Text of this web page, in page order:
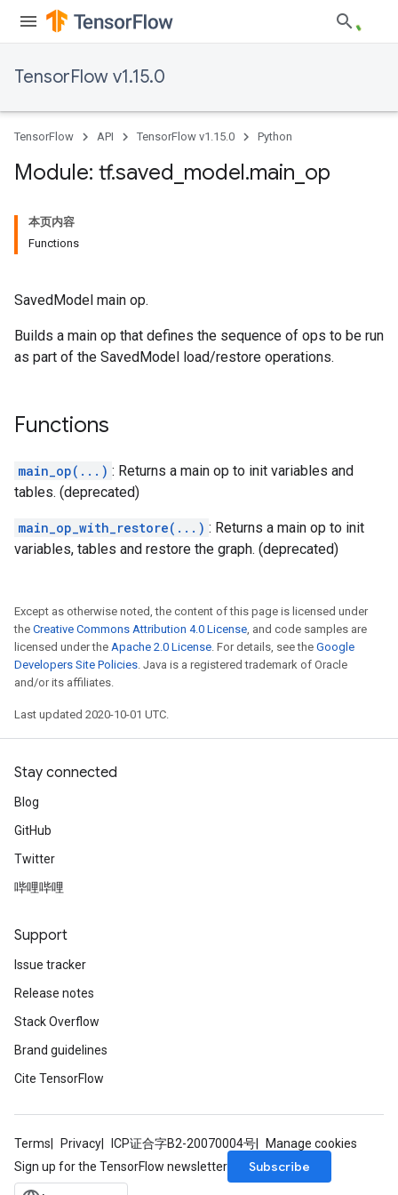
TensorFlow v1.15.0
TensorFlow API TensorFlow v1.15.0 Python
Module: tf.saved model.main op
本页内容
Functions
SavedModel main op.
Builds a main op that defines the sequence of ops to be run
as part of the SavedModel load/restore operations.
Functions
main_op(...) : Returns a main op to init variables and
tables. (deprecated)
main_op_with_restore(...) : Returns a main op to init
variables, tables and restore the graph. (deprecated)
Except as otherwise noted, the content of this page is licensed under
the Creative Commons Attribution 4.0 License, and code samples are
licensed under the Apache 2.0 License. For details, see the Google
Developers Site Policies. Java is a registered trademark of Oracle
and/or its affiliates.
Last updated 2020-10-01 UTC.
Stay connected
Blog
GitHub
Twitter
哔哩哔哩
Support
Issue tracker
Release notes
Stack Overflow
Brand guidelines
Cite TensorFlow
Terms Privacy ICP证合字B2-20070004号
Manage cookies
Sign up for the TensorFlow newsletter
Subscribe